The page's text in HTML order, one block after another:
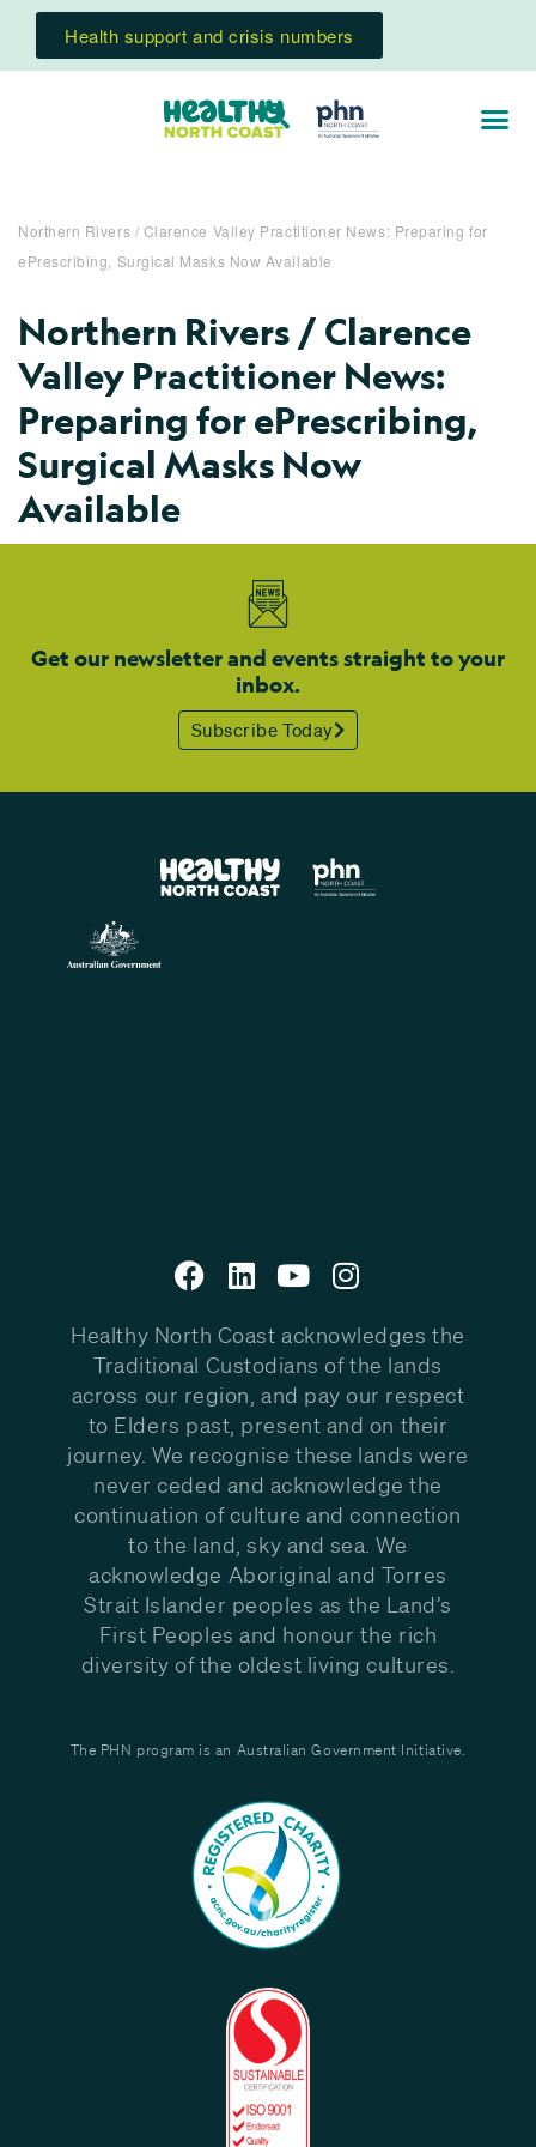
Health support and crisis numbers
Northern Rivers / Clarence Valley Practitioner News: Preparing for
ePrescribing, Surgical Masks Now Available
Northern Rivers / Clarence
Valley Practitioner News:
Preparing for ePrescribing,
Surgical Masks Now
Available
Get our newsletter and events straight to your
inbox.
Subscribe Today
Healthy North Coast acknowledges the
Traditional Custodians of the lands
across our region, and pay our respect
to Elders past, present and on their
journey. We recognise these lands were
never ceded and acknowledge the
continuation of culture and connection
to the land, sky and sea. We
acknowledge Aboriginal and Torres
Strait Islander peoples as the Land’s
First Peoples and honour the rich
diversity of the oldest living cultures.
The PHN program is an Australian Government Initiative.